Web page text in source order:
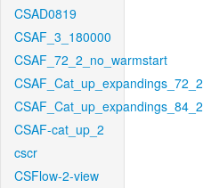
CSAD0819
CSAF_3_180000
CSAF_72_2_no_warmstart
CSAF_Cat_up_expandings_72_2
CSAF_Cat_up_expandings_84_2
CSAF-cat_up_2
cscr
CSFlow-2-view